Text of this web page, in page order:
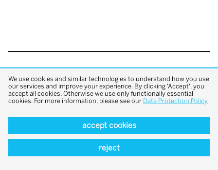
back to top
We use cookies and similar technologies to understand how you use
our services and improve your experience. By clicking 'Accept', you
accept all cookies. Otherwise we use only functionally essential
cookies. For more information, please see our Data Protection Policy
accept cookies
reject